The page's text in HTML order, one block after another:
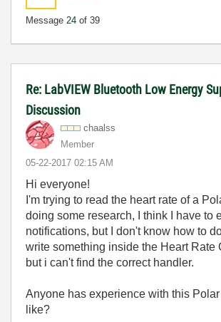
Message 24 of 39
Re: LabVIEW Bluetooth Low Energy
Discussion
chaalss
Member
‎05-22-2017 02:15 AM
Hi everyone!
I'm trying to read the heart rate of a
doing some research, I think I have to
notifications, but I don't know how to
write something inside the Heart Rate
but i can't find the correct handler.
Anyone has experience with this
like?